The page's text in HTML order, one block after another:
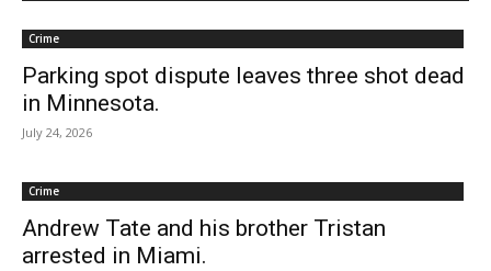
Crime
Parking spot dispute leaves three shot dead
in Minnesota.
July 24, 2026
Crime
Andrew Tate and his brother Tristan
arrested in Miami.